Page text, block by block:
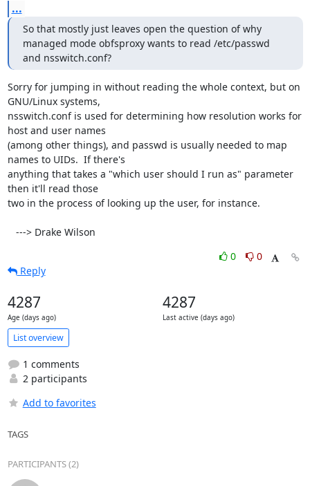
...
So that mostly just leaves open the question of why
managed mode obfsproxy wants to read /etc/passwd
and nsswitch.conf?
Sorry for jumping in without reading the whole context, but on
GNU/Linux systems,
nsswitch.conf is used for determining how resolution works for
host and user names
(among other things), and passwd is usually needed to map
names to UIDs.  If there's
anything that takes a "which user should I run as" parameter
then it'll read those
two in the process of looking up the user, for instance.
   ---> Drake Wilson
0
0
Reply
4287
Age (days ago)
4287
Last active (days ago)
List overview
1 comments
2 participants
Add to favorites
TAGS
PARTICIPANTS (2)